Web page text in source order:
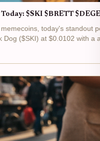
$SKI $BRETT
today's standout
Dog ($SKI) at $0.0102 with a